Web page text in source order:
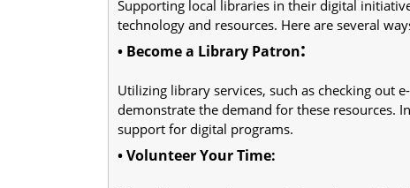
Supporting local libraries in their digital
technology and resources. Here are several
• Become a Library Patron:
Utilizing library services, such as checking out
demonstrate the demand for these resources.
support for digital programs.
• Volunteer Your Time: